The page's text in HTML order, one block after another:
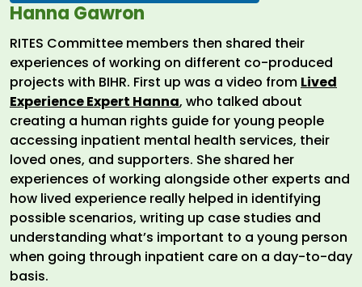
Hanna Gawron
RITES Committee members then shared their
experiences of working on different co-produced
projects with BIHR. First up was a video from Lived
Experience Expert Hanna, who talked about
creating a human rights guide for young people
accessing inpatient mental health services, their
loved ones, and supporters. She shared her
experiences of working alongside other experts and
how lived experience really helped in identifying
possible scenarios, writing up case studies and
understanding what’s important to a young person
when going through inpatient care on a day-to-day
basis.